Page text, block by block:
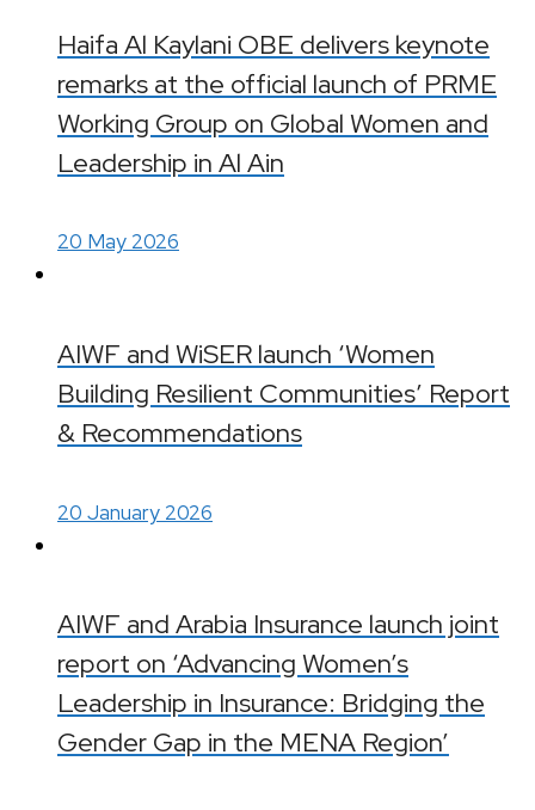
Haifa Al Kaylani OBE delivers keynote
remarks at the official launch of PRME
Working Group on Global Women and
Leadership in Al Ain
20 May 2026
AIWF and WiSER launch ‘Women
Building Resilient Communities’ Report
& Recommendations
20 January 2026
AIWF and Arabia Insurance launch joint
report on ‘Advancing Women’s
Leadership in Insurance: Bridging the
Gender Gap in the MENA Region’